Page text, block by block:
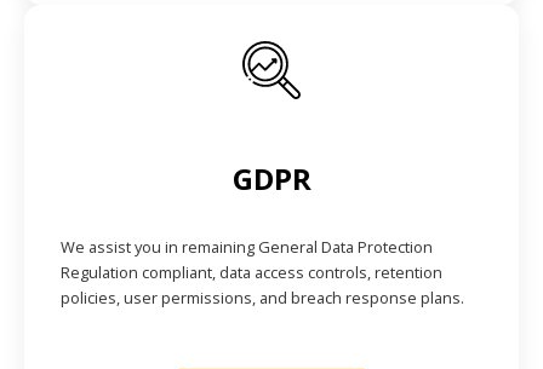
GDPR
We assist you in remaining General Data Protection
Regulation compliant, data access controls, retention
policies, user permissions, and breach response plans.